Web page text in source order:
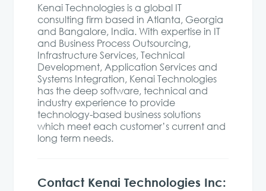
Kenai Technologies is a global IT
consulting firm based in Atlanta, Georgia
and Bangalore, India. With expertise in IT
and Business Process Outsourcing,
Infrastructure Services, Technical
Development, Application Services and
Systems Integration, Kenai Technologies
has the deep software, technical and
industry experience to provide
technology-based business solutions
which meet each customer’s current and
long term needs.
Contact Kenai Technologies Inc: